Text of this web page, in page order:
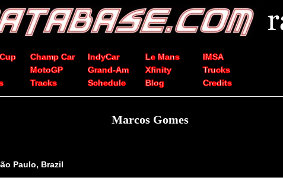
Champ Car IndyCar Le Mans
IMSA
MotoGP Grand-Am Xfinity
Trucks
Tracks Schedule Blog Credits
Marcos Gomes
Paulo, Brazil